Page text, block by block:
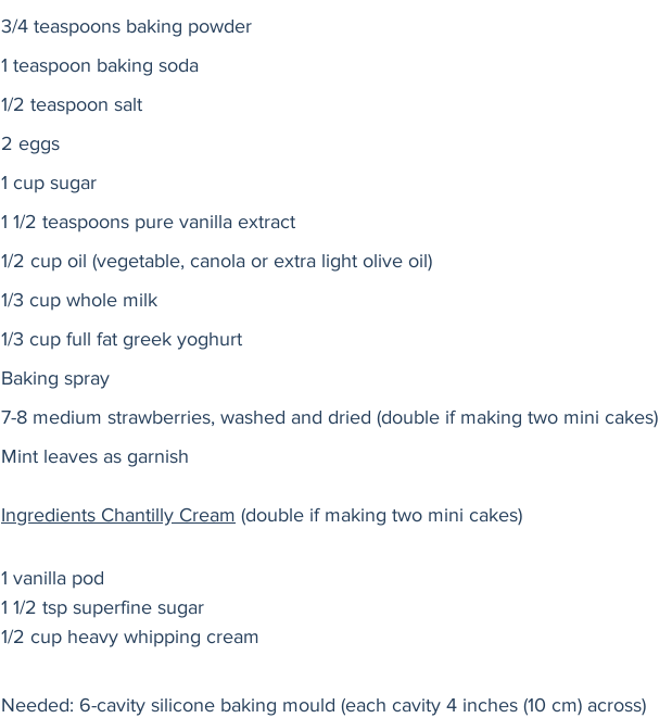
3/4 teaspoons baking powder
1 teaspoon baking soda
1/2 teaspoon salt
2 eggs
1 cup sugar
1 1/2 teaspoons pure vanilla extract
1/2 cup oil (vegetable, canola or extra light olive oil)
1/3 cup whole milk
1/3 cup full fat greek yoghurt
Baking spray
7-8 medium strawberries, washed and dried (double if making two mini cakes)
Mint leaves as garnish
Ingredients Chantilly Cream (double if making two mini cakes)
1 vanilla pod
1 1/2 tsp superfine sugar
1/2 cup heavy whipping cream
Needed: 6-cavity silicone baking mould (each cavity 4 inches (10 cm) across)